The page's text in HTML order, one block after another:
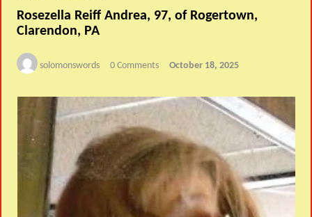
Rosezella Reiff Andrea, 97, of Rogertown,
Clarendon, PA
solomonswords 0 Comments October 18, 2025